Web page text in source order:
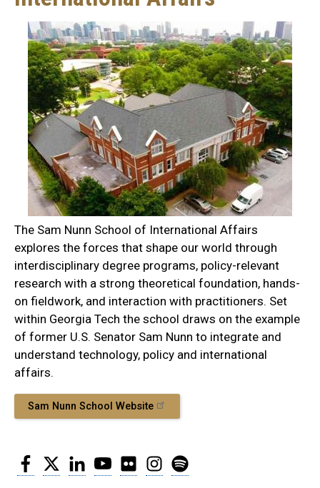
The Sam Nunn School of International Affairs
explores the forces that shape our world through
interdisciplinary degree programs, policy-relevant
research with a strong theoretical foundation, hands-
on fieldwork, and interaction with practitioners. Set
within Georgia Tech the school draws on the example
of former U.S. Senator Sam Nunn to integrate and
understand technology, policy and international
affairs.
Sam Nunn School Website
Facebook
Twitter LinkedInYouTubeFlickr Instagram